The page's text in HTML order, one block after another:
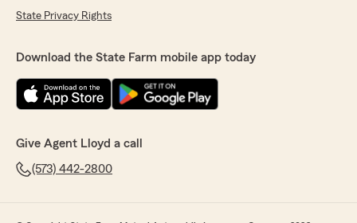
State Privacy Rights
Download the State Farm mobile app today
Give Agent Lloyd a call
(573) 442-2800